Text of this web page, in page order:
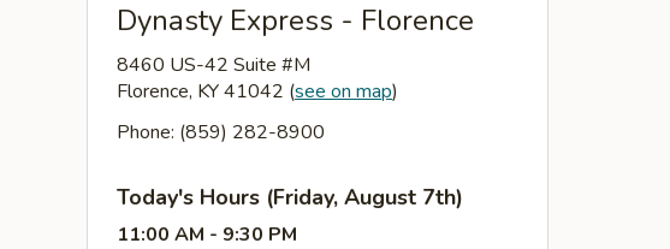
Dynasty Express - Florence
8460 US-42 Suite #M
Florence, KY 41042 (see on map)
Phone: (859) 282-8900
Today's Hours (Friday, August 7th)
11:00 AM - 9:30 PM